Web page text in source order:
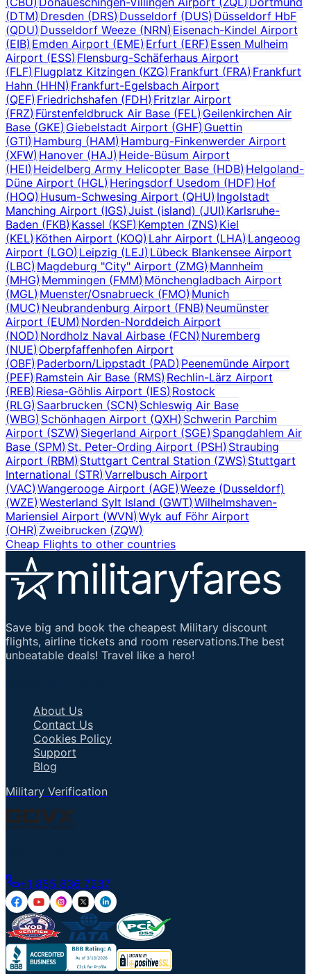
(DTM)Dresden (DRS) Dusseldorf (DUS) Düsseldorf HbF
(QDU)Dusseldorf Weeze (NRN) Eisenach-Kindel Airport
(EIB)Emden Airport (EME) Erfurt (ERF) Essen Mulheim
Airport (ESS)Flensburg-Schäferhaus Airport
(FLF)Flugplatz Kitzingen (KZG) Frankfurt (FRA)Frankfurt
Hahn (HHN)Frankfurt-Egelsbach Airport
(QEF)Friedrichshafen (FDH) Fritzlar Airport
(FRZ)Fürstenfeldbruck Air Base (FEL) Geilenkirchen Air
Base (GKE)Giebelstadt Airport (GHF)Guettin
(GTI)Hamburg (HAM) Hamburg-Finkenwerder Airport
(XFW)Hanover (HAJ)Heide-Büsum Airport
(HEI)Heidelberg Army Helicopter Base (HDB)Helgoland-
Düne Airport (HGL)Heringsdorf Usedom (HDF) Hof
(HOQ)Husum-Schwesing Airport (QHU) Ingolstadt
Manching Airport (IGS)Juist (island) (JUI) Karlsruhe-
Baden (FKB)Kassel (KSF) Kempten (ZNS) Kiel
(KEL)Köthen Airport (KOQ) Lahr Airport (LHA)Langeoog
Airport (LGO) Leipzig (LEJ)Lübeck Blankensee Airport
(LBC)Magdeburg "City" Airport (ZMG) Mannheim
(MHG)Memmingen (FMM) Mönchengladbach Airport
(MGL)Muenster/Osnabrueck (FMO) Munich
(MUC)Neubrandenburg Airport (FNB) Neumünster
Airport (EUM)Norden-Norddeich Airport
(NOD)Nordholz Naval Airbase (FCN) Nuremberg
(NUE)Oberpfaffenhofen Airport
(OBF)Paderborn/Lippstadt (PAD)Peenemünde Airport
(PEF)Ramstein Air Base (RMS) Rechlin-Lärz Airport
(REB)Riesa-Göhlis Airport (IES) Rostock
(RLG)Saarbrucken (SCN) Schleswig Air Base
(WBG)Schönhagen Airport (QXH) Schwerin Parchim
Airport (SZW)Siegerland Airport (SGE) Spangdahlem Air
Base (SPM)St. Peter-Ording Airport (PSH) Straubing
Airport (RBM)Stuttgart Central Station (ZWS) Stuttgart
International (STR)Varrelbusch Airport
(VAC)Wangerooge Airport (AGE) Weeze (Dusseldorf)
(WZE)Westerland Sylt Island (GWT) Wilhelmshaven-
Mariensiel Airport (WVN)Wyk auf Föhr Airport
(OHR)Zweibrucken (ZQW)
Cheap Flights to other countries
Save big and book the cheapest Military discount
flights, airline tickets and room reservations.The best
unbeatable deals! Travel like a hero!
About Us
Contact Us
Cookies Policy
Support
Blog
Military Verification
+1 855 836 7237